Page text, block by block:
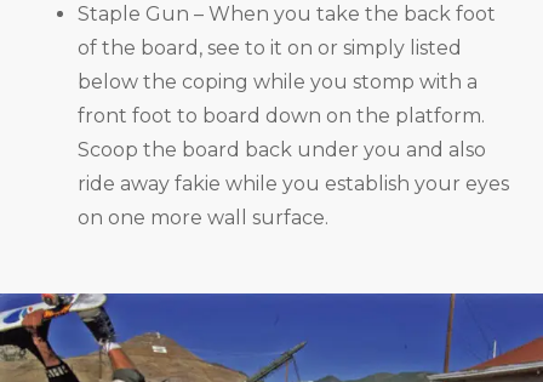
Staple Gun – When you take the back foot
of the board, see to it on or simply listed
below the coping while you stomp with a
front foot to board down on the platform.
Scoop the board back under you and also
ride away fakie while you establish your eyes
on one more wall surface.